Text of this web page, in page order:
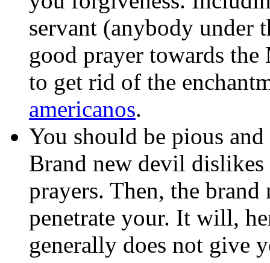
servant (anybody under
good prayer towards
to get rid of the
americanos.
You should be pious
Brand new devil
prayers. Then, the
penetrate your. It will,
generally does not give